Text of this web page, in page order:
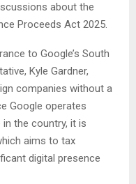
about the
Proceeds Act 2025.
to Google’s South
Kyle Gardner,
companies without a
Google operates
the country, it is
aims to tax
digital presence